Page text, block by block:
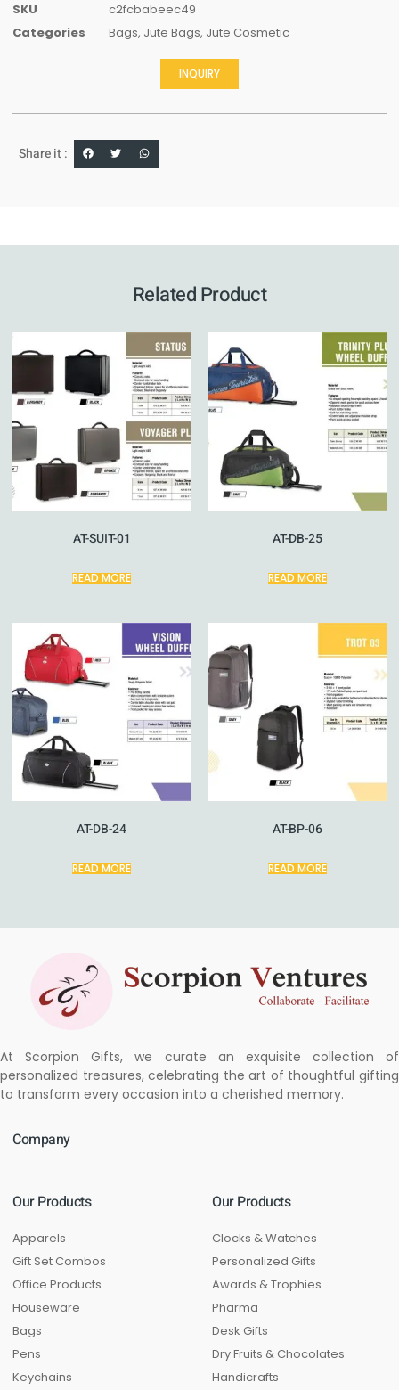
SKU
c2fcbabeec49
Categories
Bags, Jute Bags, Jute Cosmetic
INQUIRY
Share it :
Related Product
AT-SUIT-01
READ MORE
AT-DB-25
READ MORE
AT-DB-24
READ MORE
AT-BP-06
READ MORE
At Scorpion Gifts, we curate an exquisite collection of
personalized treasures, celebrating the art of thoughtful gifting
to transform every occasion into a cherished memory.
Company
Our Products
Apparels
Gift Set Combos
Office Products
Houseware
Bags
Pens
Keychains
Our Products
Clocks & Watches
Personalized Gifts
Awards & Trophies
Pharma
Desk Gifts
Dry Fruits & Chocolates
Handicrafts